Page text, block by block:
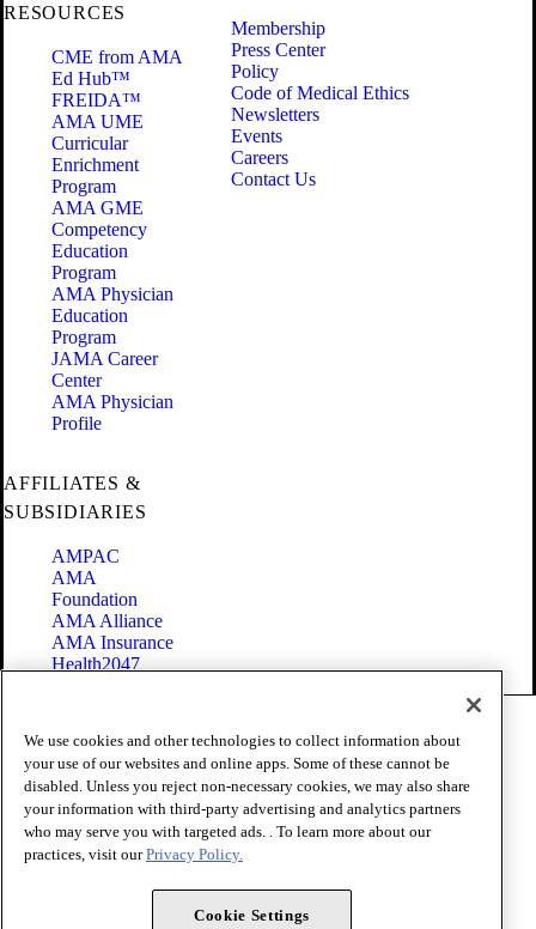
RESOURCES
CME from AMA
Ed Hub™
FREIDA™
AMA UME
Curricular
Enrichment
Program
AMA GME
Competency
Education
Program
AMA Physician
Education
Program
JAMA Career
Center
AMA Physician
Profile
Membership
Press Center
Policy
Code of Medical Ethics
Newsletters
Events
Careers
Contact Us
AFFILIATES &
SUBSIDIARIES
AMPAC
AMA
Foundation
AMA Alliance
AMA Insurance
Health2047
Terms of Use
Privacy Policy
Website Accessibility
Share Your Screen
Cookie Settings
Copyright 1995 - 2026 American Medical Association. All rights
We use cookies and other technologies to collect information about
your use of our websites and online apps. Some of these cannot be
disabled. Unless you reject non-necessary cookies, we may also share
your information with third-party advertising and analytics partners
who may serve you with targeted ads. . To learn more about our
practices, visit ourPrivacy Policy.
Cookie Settings